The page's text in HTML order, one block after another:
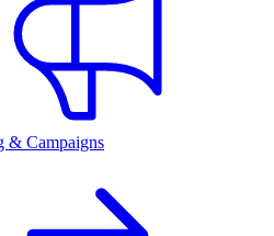
& Campaigns